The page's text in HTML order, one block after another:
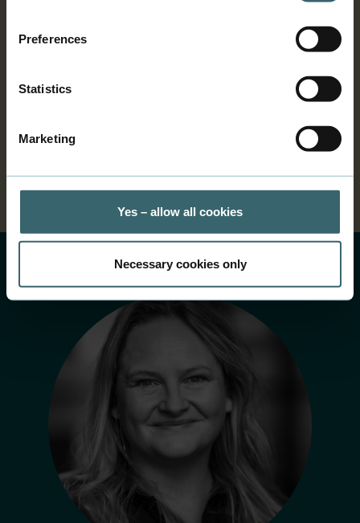
Preferences
Statistics
Marketing
Yes – allow all cookies
Necessary cookies only
Insurance
Facts about the programme